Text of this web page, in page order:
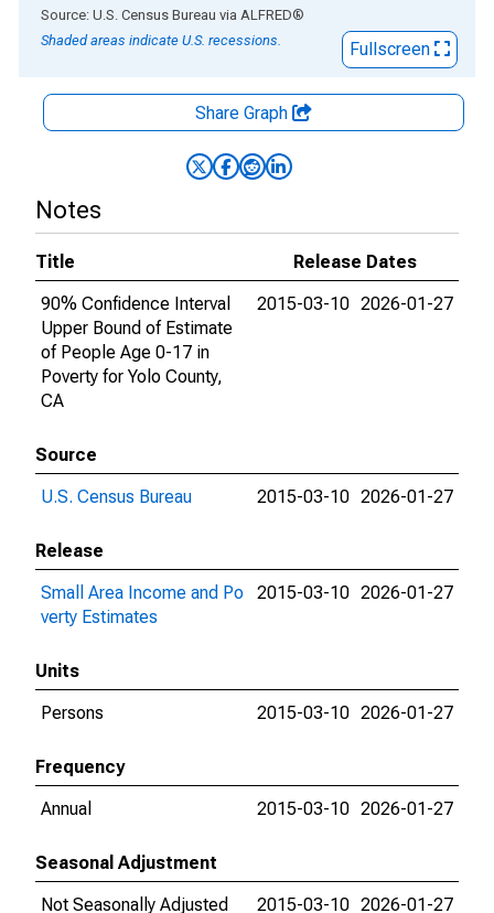
End of interactive chart.
Source: U.S. Census Bureau via ALFRED®
Shaded areas indicate U.S. recessions.
Fullscreen
Share Graph
Notes
Title
Release Dates
90% Confidence Interval
Upper Bound of Estimate
of People Age 0-17 in
Poverty for Yolo County,
CA
2015-03-10 2026-01-27
Source
U.S. Census Bureau
2015-03-10 2026-01-27
Release
Small Area Income and Po
verty Estimates
2015-03-10 2026-01-27
Units
Persons
2015-03-10 2026-01-27
Frequency
Annual
2015-03-10 2026-01-27
Seasonal Adjustment
Not Seasonally Adjusted
2015-03-10 2026-01-27